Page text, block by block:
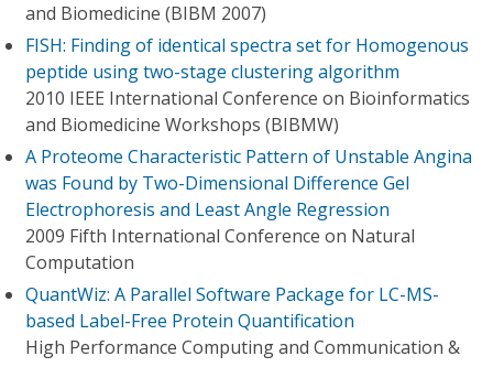
and Biomedicine (BIBM 2007)
FISH: Finding of identical spectra set for Homogenous
peptide using two-stage clustering algorithm
2010 IEEE International Conference on Bioinformatics
and Biomedicine Workshops (BIBMW)
A Proteome Characteristic Pattern of Unstable Angina
was Found by Two-Dimensional Difference Gel
Electrophoresis and Least Angle Regression
2009 Fifth International Conference on Natural
Computation
QuantWiz: A Parallel Software Package for LC-MS-
based Label-Free Protein Quantification
High Performance Computing and Communication &